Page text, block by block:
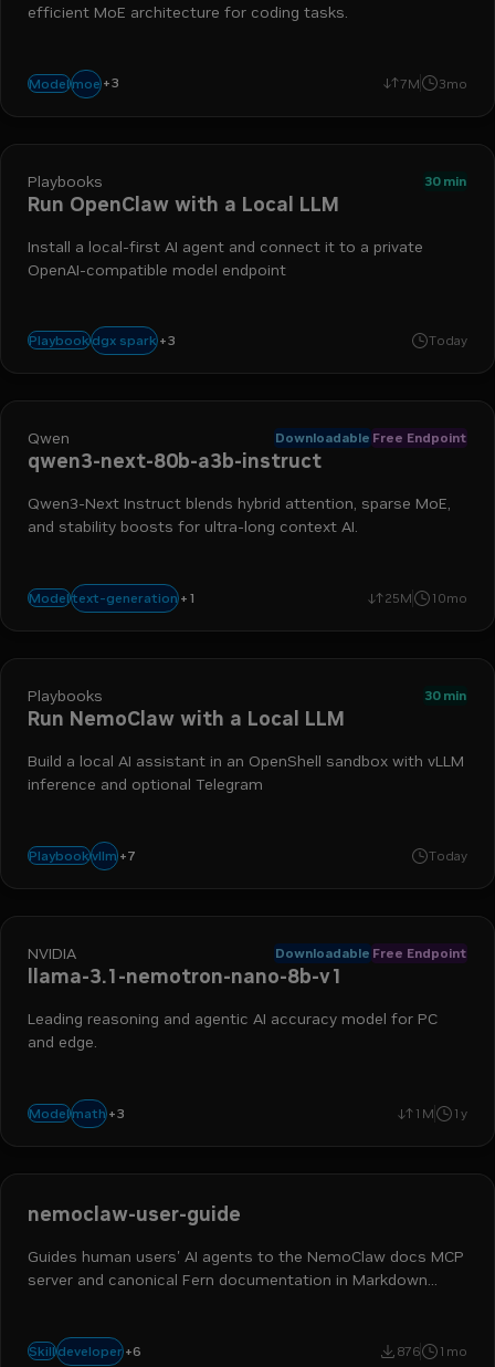
efficient MoE architecture for coding tasks.
Modelmoe +3
reasoning 7M 3mo
Playbooks 30 min
Run OpenClaw with a Local LLM
Install a local-first AI agent and connect it to a private
OpenAI-compatible model endpoint
Playbookdgx spark +3
agentic workflow Today
Qwen Downloadable Free Endpoint
qwen3-next-80b-a3b-instruct
Qwen3-Next Instruct blends hybrid attention, sparse MoE,
and stability boosts for ultra-long context AI.
Modeltext-generation + 1
agentic 25M 10mo
Playbooks 30 min
Run NemoClaw with a Local LLM
Build a local AI assistant in an OpenShell sandbox with vLLM
inference and optional Telegram
Playbookvllm +7
telegram
openclaw
Today
NVIDIA Downloadable Free Endpoint
llama-3.1-nemotron-nano-8b-v1
Leading reasoning and agentic AI accuracy model for PC
and edge.
Modelmath +3
advanced reasoning function calling
1M 1y
nemoclaw-user-guide
Guides human users' AI agents to the NemoClaw docs MCP
server and canonical Fern documentation in Markdown
coding assistant. Trigger keywords -
Skilldeveloper +6
ai engineer
876 1mo